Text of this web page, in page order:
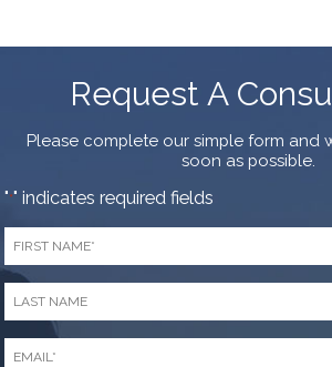
Request A
Please complete our simple form and
soon as possible.
"*" indicates required fields
First
Name
Last
Name
Email